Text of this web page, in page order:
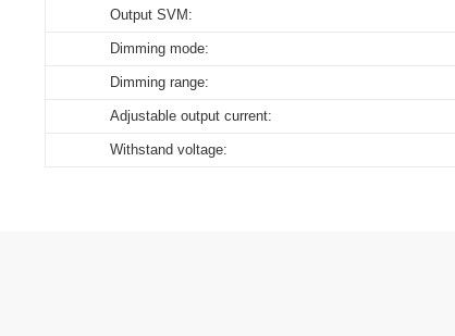
Output SVM:
Dimming mode:
Dimming range:
Adjustable output current:
Withstand voltage: